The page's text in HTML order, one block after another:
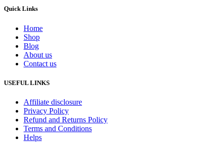
Quick Links
Home
Shop
Blog
About us
Contact us
USEFUL LINKS
Affiliate disclosure
Privacy Policy
Refund and Returns Policy
Terms and Conditions
Helps